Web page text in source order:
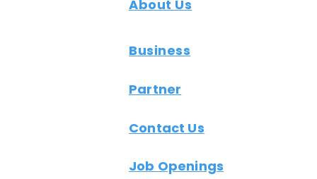
About Us
Business
Partner
Contact Us
Job Openings